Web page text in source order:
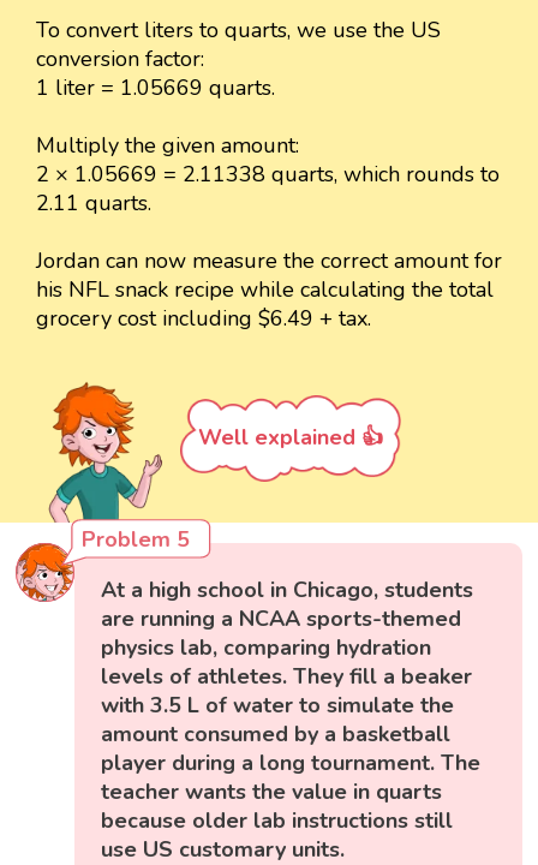
To convert liters to quarts, we use the US
conversion factor:
1 liter = 1.05669 quarts.
Multiply the given amount:
2 × 1.05669 = 2.11338 quarts, which rounds to
2.11 quarts.
Jordan can now measure the correct amount for
his NFL snack recipe while calculating the total
grocery cost including $6.49 + tax.
Well explained 👍
Problem 5
At a high school in Chicago, students
are running a NCAA sports-themed
physics lab, comparing hydration
levels of athletes. They fill a beaker
with 3.5 L of water to simulate the
amount consumed by a basketball
player during a long tournament. The
teacher wants the value in quarts
because older lab instructions still
use US customary units.